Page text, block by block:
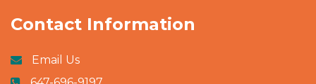
Contact Information
Email Us